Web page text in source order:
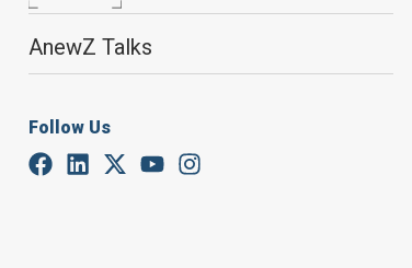
AnewZ Talks
Follow Us